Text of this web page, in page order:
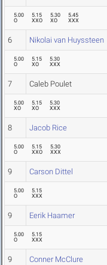
5.00
O
5.15
XXO
5.30
XO
5.45
XXX
6 Nikolai van Huyssteen
5.00
O
5.15
XO
5.30
XXX
7 Caleb Poulet
5.00
XO
5.15
XO
5.30
XXX
8 Jacob Rice
5.00
O
5.15
XXO
5.30
XXX
9 Carson Dittel
5.00
O
5.15
XXX
9 Eerik Haamer
5.00
O
5.15
XXX
9 Conner McClure